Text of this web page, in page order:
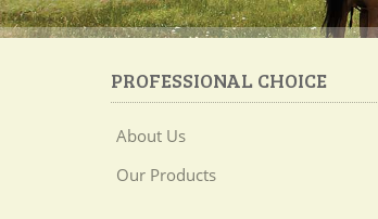
PROFESSIONAL CHOICE
About Us
Our Products